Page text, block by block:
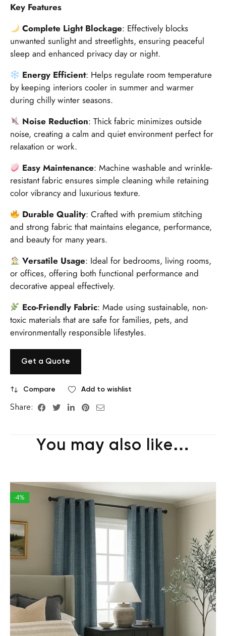
Key Features
Complete Light Blockage: Effectively blocks
unwanted sunlight and streetlights, ensuring peaceful
sleep and enhanced privacy day or night.
Energy Efficient: Helps regulate room temperature
by keeping interiors cooler in summer and warmer
during chilly winter seasons.
Noise Reduction: Thick fabric minimizes outside
noise, creating a calm and quiet environment perfect for
relaxation or work.
Easy Maintenance: Machine washable and wrinkle-
resistant fabric ensures simple cleaning while retaining
color vibrancy and luxurious texture.
Durable Quality: Crafted with premium stitching
and strong fabric that maintains elegance, performance,
and beauty for many years.
Versatile Usage: Ideal for bedrooms, living rooms,
or offices, offering both functional performance and
decorative appeal effectively.
Eco-Friendly Fabric: Made using sustainable, non-
toxic materials that are safe for families, pets, and
environmentally responsible lifestyles.
Get a Quote
Compare Add to wishlist
Share:
You may also like…
-4%